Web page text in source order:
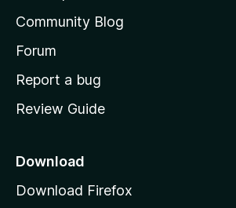
s
h
o
e
a
e
Community Blog
Forum
Report a bug
Review Guide
Download
Download Firefox